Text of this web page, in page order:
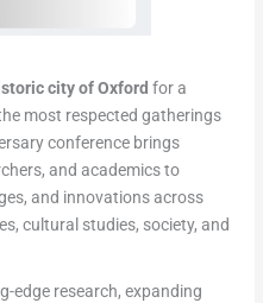
city of Oxford for a
most respected gatherings
conference brings
and academics to
and innovations across
cultural studies, society, and
edge research, expanding